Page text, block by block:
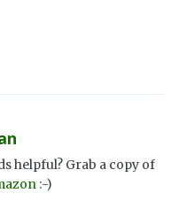
helpful? Grab a copy of
:-)